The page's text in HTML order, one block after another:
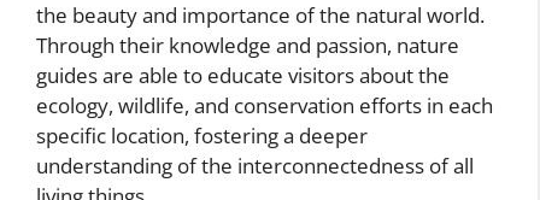
the beauty and importance of the natural world.
Through their knowledge and passion, nature
guides are able to educate visitors about the
ecology, wildlife, and conservation efforts in each
specific location, fostering a deeper
understanding of the interconnectedness of all